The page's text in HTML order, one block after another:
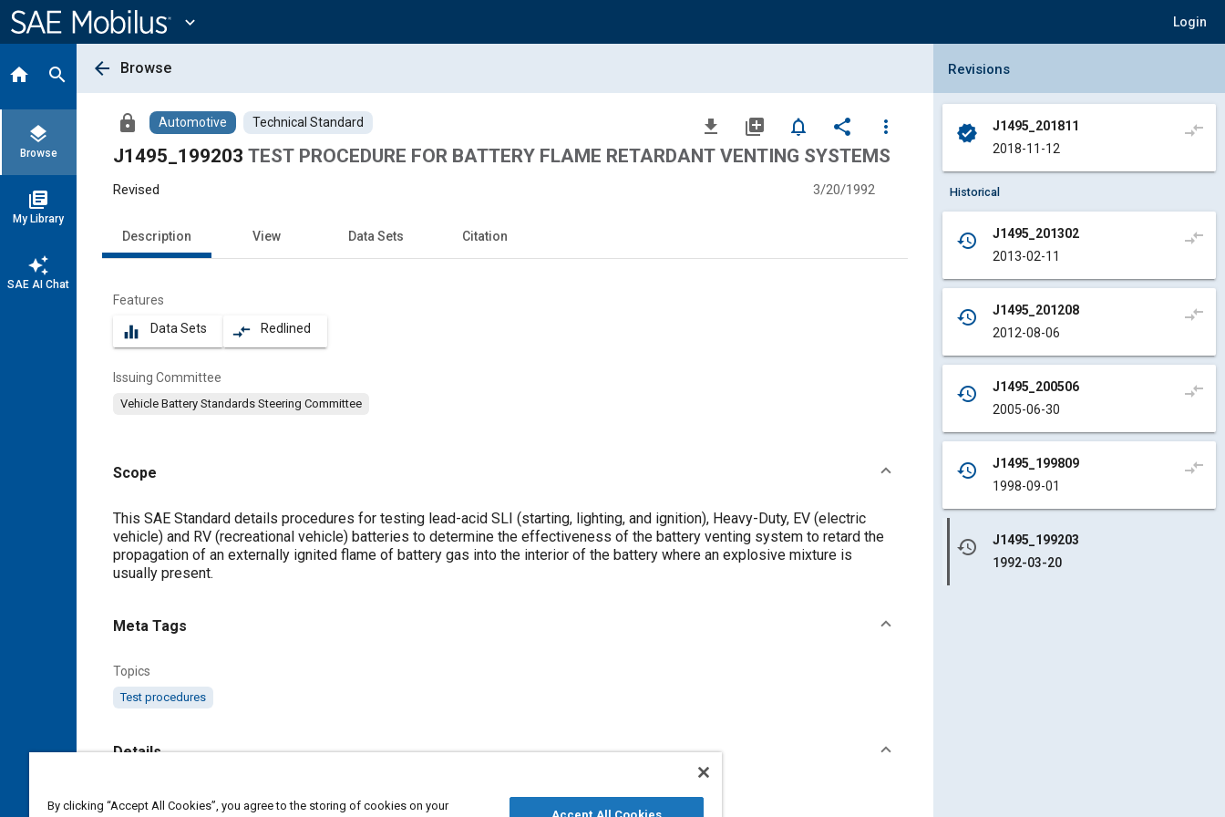
Content
expand_more Login
home search
layers
Browse
library_books
My Library
auto_awesome
SAE AI Chat
arrow_back Browse
lock Automotive Technical Standard file_download library_add notifications_none share
more_vert
J1495_199203 TEST PROCEDURE FOR BATTERY FLAME RETARDANT VENTING SYSTEMS
Revised 3/20/1992
Description View Data Sets Citation
Features
equalizer Data Sets compare_arrows Redlined
Issuing Committee
Vehicle Battery Standards Steering Committee
Scope
Content
This SAE Standard details procedures for testing lead-acid SLI (starting, lighting, and ignition), Heavy-Duty, EV (electric
vehicle) and RV (recreational vehicle) batteries to determine the effectiveness of the battery venting system to retard the
propagation of an externally ignited flame of battery gas into the interior of the battery where an explosive mixture is
usually present.
Meta Tags
Topics
Test procedures
Details
Collapse Revisions Panel
Revisions
verified
J1495_201811
2018-11-12
compare_arrows
Historical
history
J1495_201302
2013-02-11
compare_arrows
history
J1495_201208
2012-08-06
compare_arrows
history
J1495_200506
2005-06-30
compare_arrows
history
J1495_199809
1998-09-01
compare_arrows
history
J1495_199203
1992-03-20
By clicking “Accept All Cookies”, you agree to the storing of cookies on your